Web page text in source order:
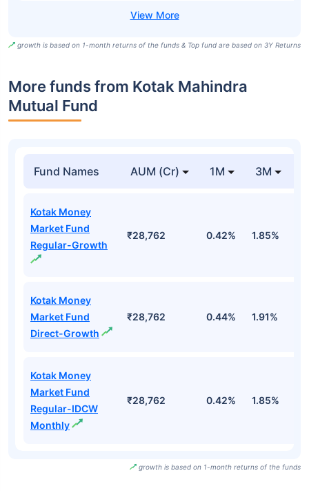
growth is based on 1-month returns of the funds & Top fund are based on 3Y Returns
More funds from Kotak Mahindra
Mutual Fund
Fund Names AUM (Cr) 1M 3M
Kotak Money
Market Fund
Regular-Growth
₹28,762 0.42% 1.85%
Kotak Money
Market Fund
Direct-Growth
₹28,762 0.44% 1.91%
Kotak Money
Market Fund
Regular-IDCW
Monthly
₹28,762 0.42% 1.85%
growth is based on 1-month returns of the funds